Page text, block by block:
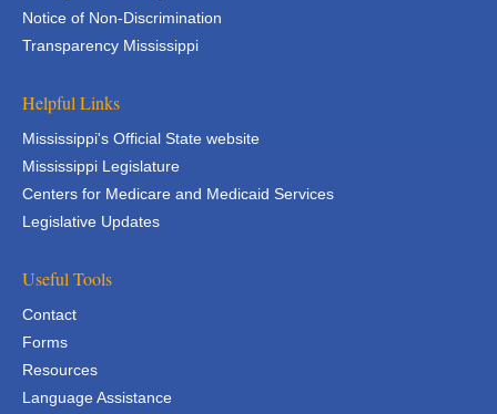
Notice of Non-Discrimination
Transparency Mississippi
Helpful Links
Mississippi's Official State website
Mississippi Legislature
Centers for Medicare and Medicaid Services
Legislative Updates
Useful Tools
Contact
Forms
Resources
Language Assistance